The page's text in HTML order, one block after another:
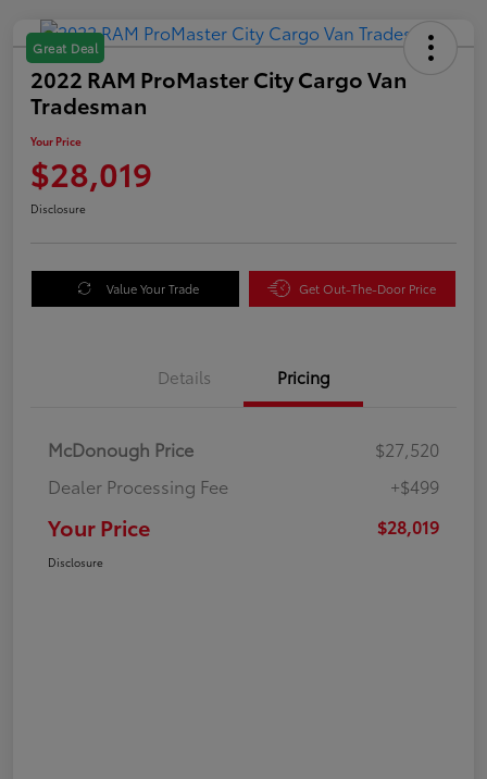
Great Deal
2022 RAM ProMaster City Cargo Van
Tradesman
Your Price
$28,019
Disclosure
Value Your Trade Get Out-The-Door Price
Details Pricing
McDonough Price
$27,520
Dealer Processing Fee
+$499
Your Price $28,019
Disclosure